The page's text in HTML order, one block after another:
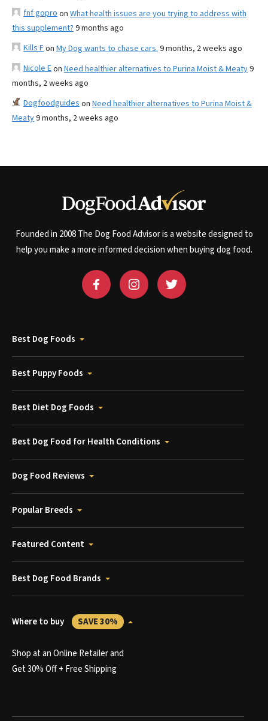
fnf gopro on What health issues are you trying to address with
this supplement? 9 months ago
Kills Fon My Dog wants to chase cars. 9 months, 2 weeks ago
Nicole Eon Need healthier alternatives to Purina Moist & Meaty9
months, 2 weeks ago
Dogfoodguides on Need healthier alternatives to Purina Moist &
Meaty9 months, 2 weeks ago
Founded in 2008 The Dog Food Advisor is a website designed to
help you make a more informed decision when buying dog food.
Best Dog Foods
Best Puppy Foods
Best Diet Dog Foods
Best Dog Food for Health Conditions
Dog Food Reviews
Popular Breeds
Featured Content
Best Dog Food Brands
Where to buy SAVE 30%
Shop at an Online Retailer and
Get 30% Off + Free Shipping